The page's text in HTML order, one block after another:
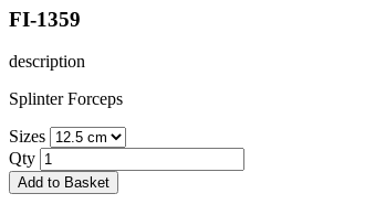
FI-1359
description
Splinter Forceps
Sizes
Qty
Add to Basket